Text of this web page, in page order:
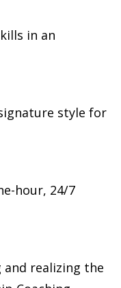
in an
style for
hour, 24/7
and realizing the